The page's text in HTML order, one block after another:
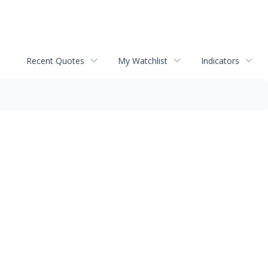
Recent Quotes My Watchlist Indicators